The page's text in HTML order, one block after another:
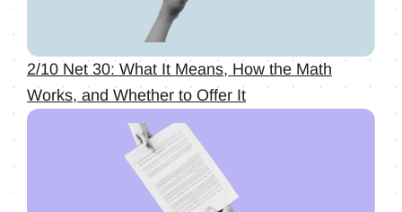
2/10 Net 30: What It Means, How the Math
Works, and Whether to Offer It